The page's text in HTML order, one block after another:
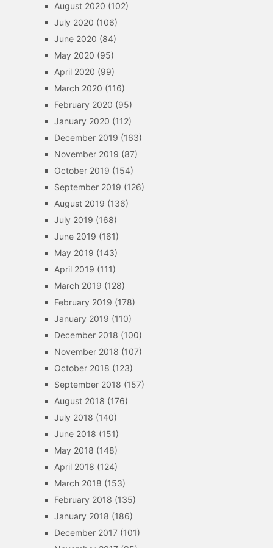
August 2020 (102)
July 2020 (106)
June 2020 (84)
May 2020 (95)
April 2020 (99)
March 2020 (116)
February 2020 (95)
January 2020 (112)
December 2019 (163)
November 2019 (87)
October 2019 (154)
September 2019 (126)
August 2019 (136)
July 2019 (168)
June 2019 (161)
May 2019 (143)
April 2019 (111)
March 2019 (128)
February 2019 (178)
January 2019 (110)
December 2018 (100)
November 2018 (107)
October 2018 (123)
September 2018 (157)
August 2018 (176)
July 2018 (140)
June 2018 (151)
May 2018 (148)
April 2018 (124)
March 2018 (153)
February 2018 (135)
January 2018 (186)
December 2017(101)